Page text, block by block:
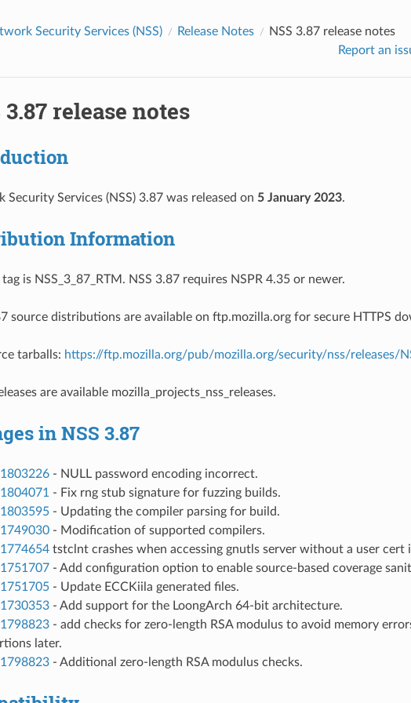
Security Services (NSS) Release Notes
NSS 3.87 release notes
Report an
3.87 release notes
Security Services (NSS) 3.87 was released on 5 January 2023.
Information
is NSS_3_87_RTM. NSS 3.87 requires NSPR 4.35 or newer.
source distributions are available on ftp.mozilla.org for secure HTTPS
tarballs: https://ftp.mozilla.org/pub/mozilla.org/security/nss/releases/
are available mozilla_projects_nss_releases.
in NSS 3.87
1803226- NULL password encoding incorrect.
- Fix rng stub signature for fuzzing builds.
1803595- Updating the compiler parsing for build.
1749030- Modification of supported compilers.
1774654tstclnt crashes when accessing gnutls server without a user cert
1751707- Add configuration option to enable source-based coverage
1751705- Update ECCKiila generated files.
1730353- Add support for the LoongArch 64-bit architecture.
1798823- add checks for zero-length RSA modulus to avoid memory
later.
1798823- Additional zero-length RSA modulus checks.